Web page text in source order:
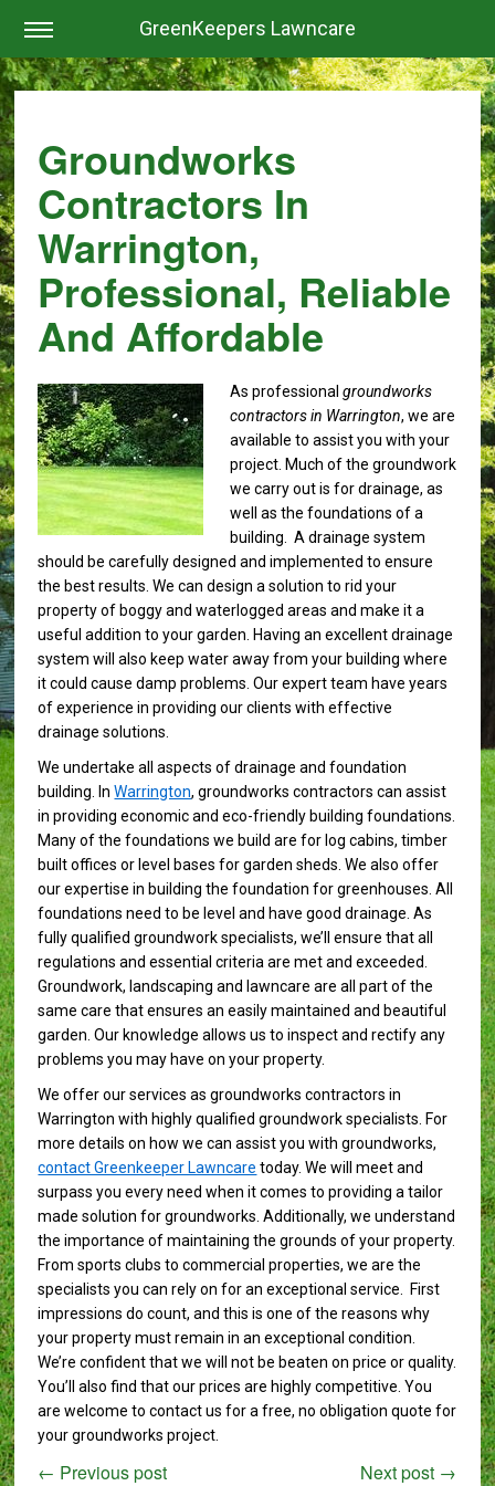
GreenKeepers Lawncare
Groundworks
Contractors In
Warrington,
Professional, Reliable
And Affordable
As professionalgroundworks
contractors in Warrington, we are
available to assist you with your
project. Much of the groundwork
we carry out is for drainage, as
well as the foundations of a
building. A drainage system
should be carefully designed and implemented to ensure
the best results. We can design a solution to rid your
property of boggy and waterlogged areas and make it a
useful addition to your garden. Having an excellent drainage
system will also keep water away from your building where
it could cause damp problems. Our expert team have years
of experience in providing our clients with effective
drainage solutions.
We undertake all aspects of drainage and foundation
building. InWarrington, groundworks contractors can assist
in providing economic and eco-friendly building foundations.
Many of the foundations we build are for log cabins, timber
built offices or level bases for garden sheds. We also offer
our expertise in building the foundation for greenhouses. All
foundations need to be level and have good drainage. As
fully qualified groundwork specialists, we’ll ensure that all
regulations and essential criteria are met and exceeded.
Groundwork, landscaping and lawncare are all part of the
same care that ensures an easily maintained and beautiful
garden. Our knowledge allows us to inspect and rectify any
problems you may have on your property.
We offer our services as groundworks contractors in
Warrington with highly qualified groundwork specialists. For
more details on how we can assist you with groundworks,
contact Greenkeeper Lawncare today. We will meet and
surpass you every need when it comes to providing a tailor
made solution for groundworks. Additionally, we understand
the importance of maintaining the grounds of your property.
From sports clubs to commercial properties, we are the
specialists you can rely on for an exceptional service. First
impressions do count, and this is one of the reasons why
your property must remain in an exceptional condition.
We’re confident that we will not be beaten on price or quality.
You’ll also find that our prices are highly competitive. You
are welcome to contact us for a free, no obligation quote for
your groundworks project.
← Previous post Next post →